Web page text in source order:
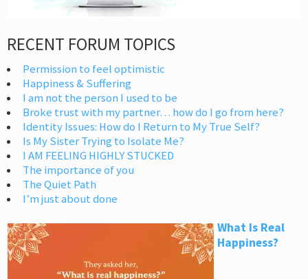
RECENT FORUM TOPICS
Permission to feel optimistic
Happiness & Suffering
I am not the person I used to be
Broke trust with my partner… how do I go from here?
Identity Issues: How do I Return to My True Self?
Is My Sister Trying to Isolate Me?
I AM FEELING HIGHLY STUCKED
The importance of you
The Quiet Path
I’m just about done
What Is Real
Happiness?